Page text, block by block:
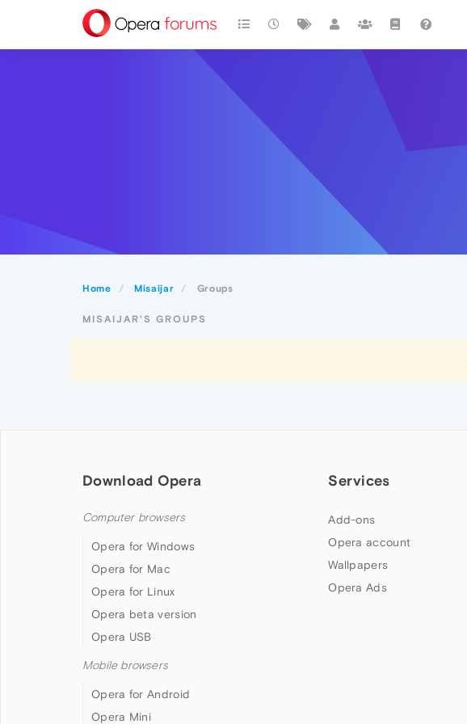
Home Misaijar Groups
MISAIJAR'S GROUPS
Download Opera
Computer browsers
Opera for Windows
Opera for Mac
Opera for Linux
Opera beta version
Opera USB
Mobile browsers
Opera for Android
Opera Mini
Services
Add-ons
Opera account
Wallpapers
Opera Ads